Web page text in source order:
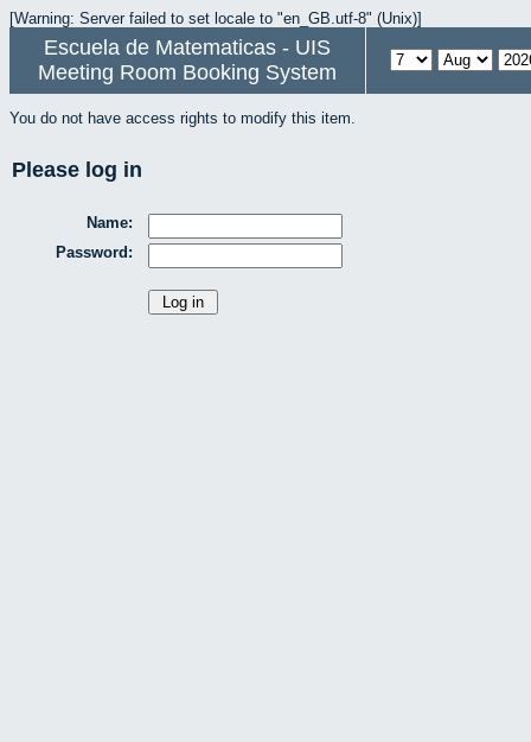
[Warning: Server failed to set locale to "en_GB.utf-8" (Unix)]
Escuela de Matematicas - UIS
Meeting Room Booking System
You do not have access rights to modify this item.
Please log in
Name:
Password: